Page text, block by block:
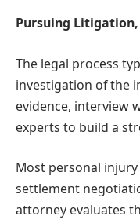
Pursuing
The legal process
investigation of the
evidence, interview
experts to build a
Most personal
settlement
attorney evaluates